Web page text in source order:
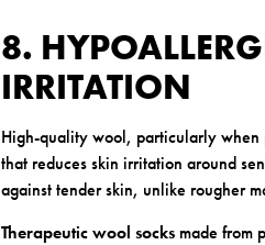
8.
IRRITATION
High-quality wool, particularly when
that reduces skin irritation around
against tender skin, unlike rougher
Therapeutic wool socksmade from